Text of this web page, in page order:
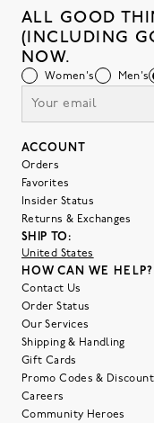
ALL GOOD
(INCLUDING
NOW.
Women's Men's
ACCOUNT
Orders
Favorites
Insider Status
Returns & Exchanges
SHIP TO:
United States
HOW CAN WE HELP?
Contact Us
Order Status
Our Services
Shipping & Handling
Gift Cards
Promo Codes &
Careers
Community Heroes